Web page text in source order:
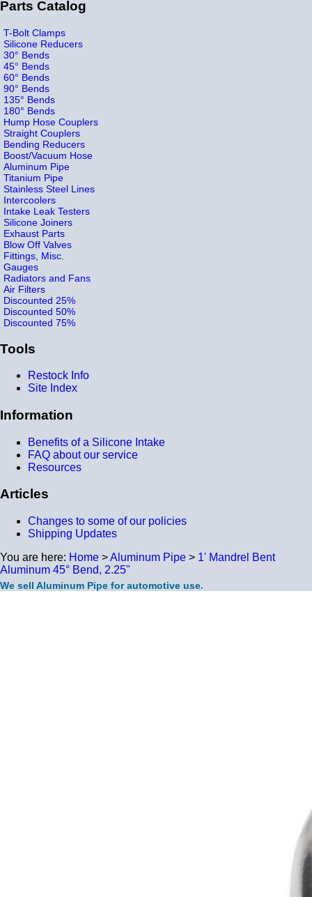
Parts Catalog
T-Bolt Clamps
Silicone Reducers
30° Bends
45° Bends
60° Bends
90° Bends
135° Bends
180° Bends
Hump Hose Couplers
Straight Couplers
Bending Reducers
Boost/Vacuum Hose
Aluminum Pipe
Titanium Pipe
Stainless Steel Lines
Intercoolers
Intake Leak Testers
Silicone Joiners
Exhaust Parts
Blow Off Valves
Fittings, Misc.
Gauges
Radiators and Fans
Air Filters
Discounted 25%
Discounted 50%
Discounted 75%
Tools
Restock Info
Site Index
Information
Benefits of a Silicone Intake
FAQ about our service
Resources
Articles
Changes to some of our policies
Shipping Updates
You are here: Home >Aluminum Pipe > 1' Mandrel Bent
Aluminum 45° Bend, 2.25"
We sell Aluminum Pipe for automotive use.